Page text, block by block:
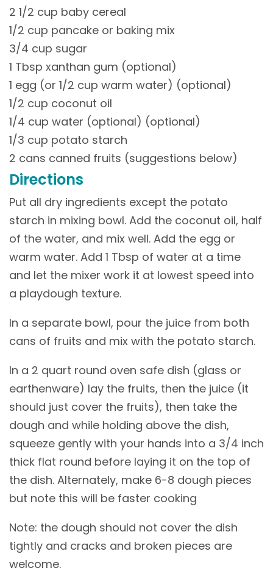
2 1/2 cup baby cereal
1/2 cup pancake or baking mix
3/4 cup sugar
1 Tbsp xanthan gum (optional)
1 egg (or 1/2 cup warm water) (optional)
1/2 cup coconut oil
1/4 cup water (optional) (optional)
1/3 cup potato starch
2 cans canned fruits (suggestions below)
Directions
Put all dry ingredients except the potato
starch in mixing bowl. Add the coconut oil, half
of the water, and mix well. Add the egg or
warm water. Add 1 Tbsp of water at a time
and let the mixer work it at lowest speed into
a playdough texture.
In a separate bowl, pour the juice from both
cans of fruits and mix with the potato starch.
In a 2 quart round oven safe dish (glass or
earthenware) lay the fruits, then the juice (it
should just cover the fruits), then take the
dough and while holding above the dish,
squeeze gently with your hands into a 3/4 inch
thick flat round before laying it on the top of
the dish. Alternately, make 6-8 dough pieces
but note this will be faster cooking
Note: the dough should not cover the dish
tightly and cracks and broken pieces are
welcome.